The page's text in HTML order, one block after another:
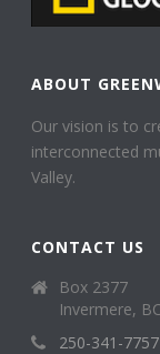
ABOUT
Our vision is to
interconnected
Valley.
CONTACT US
Box 2377
Invermere,
250-341-7757